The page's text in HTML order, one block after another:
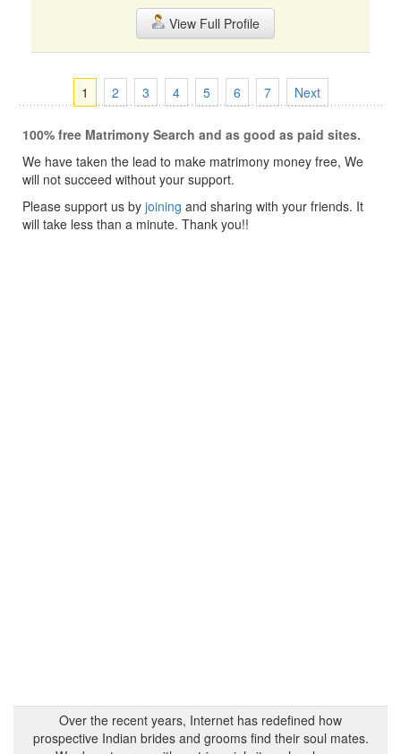
View Full Profile
1 2 3 4 5 6 7 Next
100% free Matrimony Search and as good as paid sites.
We have taken the lead to make matrimony money free, We
will not succeed without your support.
Please support us by joining and sharing with your friends. It
will take less than a minute. Thank you!!
Over the recent years, Internet has redefined how
prospective Indian brides and grooms find their soul mates.